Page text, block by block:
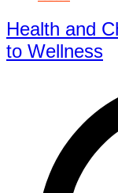
Health and
to Wellness